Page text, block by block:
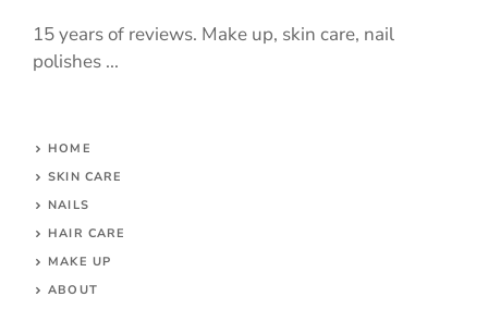
15 years of reviews. Make up, skin care, nail
polishes ...
HOME
SKIN CARE
NAILS
HAIR CARE
MAKE UP
ABOUT